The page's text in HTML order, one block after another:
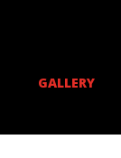
GALLERY